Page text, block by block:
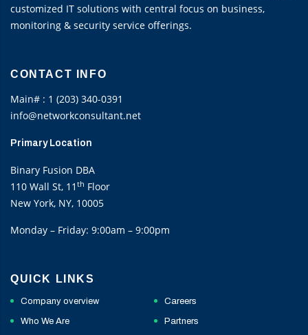
customized IT solutions with central focus on business,
monitoring & security service offerings.
CONTACT INFO
Main# : 1 (203) 340-0391
info@networkconsultant.net
Primary Location
Binary Fusion DBA
110 Wall St, 11 th Floor
New York, NY, 10005
Monday – Friday: 9:00am – 9:00pm
QUICK LINKS
Company overview Careers
Who We Are Partners